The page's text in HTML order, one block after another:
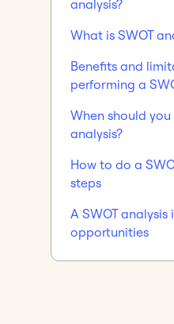
analysis?
What is SWOT
Benefits and
performing a
When should you
analysis?
How to do a
steps
A SWOT
opportunities